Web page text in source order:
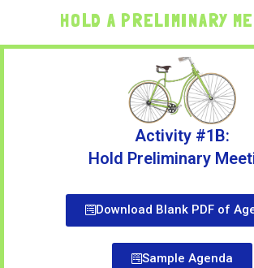
HOLD A PRELIMINARY
Activity #1B:
Hold Preliminary
Download Blank PDF of
Sample Agenda